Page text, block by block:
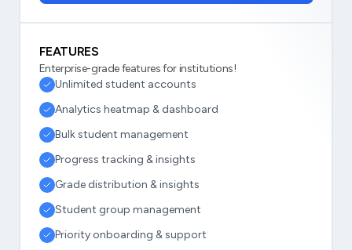
FEATURES
Enterprise-grade features for institutions!
Unlimited student accounts
Analytics heatmap & dashboard
Bulk student management
Progress tracking & insights
Grade distribution & insights
Student group management
Priority onboarding & support